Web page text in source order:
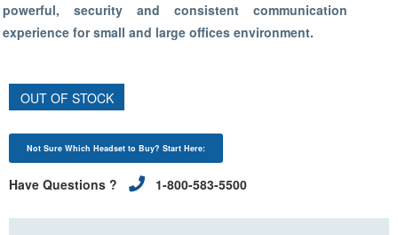
powerful, security and consistent communication
experience for small and large offices environment.
OUT OF STOCK
Not Sure Which Headset to Buy? Start Here:
Have Questions ? 1-800-583-5500